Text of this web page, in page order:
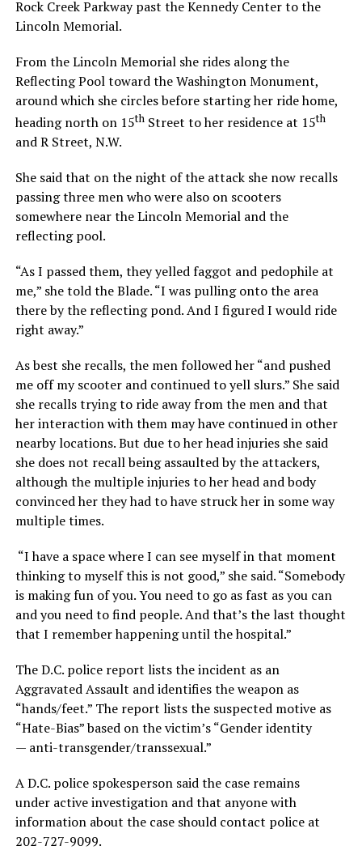
Rock Creek Parkway past the Kennedy Center to the
Lincoln Memorial.
From the Lincoln Memorial she rides along the
Reflecting Pool toward the Washington Monument,
around which she circles before starting her ride home,
heading north on 15thStreet to her residence at 15th
and R Street, N.W.
She said that on the night of the attack she now recalls
passing three men who were also on scooters
somewhere near the Lincoln Memorial and the
reflecting pool.
“As I passed them, they yelled faggot and pedophile at
me,” she told the Blade. “I was pulling onto the area
there by the reflecting pond. And I figured I would ride
right away.”
As best she recalls, the men followed her “and pushed
me off my scooter and continued to yell slurs.” She said
she recalls trying to ride away from the men and that
her interaction with them may have continued in other
nearby locations. But due to her head injuries she said
she does not recall being assaulted by the attackers,
although the multiple injuries to her head and body
convinced her they had to have struck her in some way
multiple times.
“I have a space where I can see myself in that moment
thinking to myself this is not good,” she said. “Somebody
is making fun of you. You need to go as fast as you can
and you need to find people. And that’s the last thought
that I remember happening until the hospital.”
The D.C. police report lists the incident as an
Aggravated Assault and identifies the weapon as
“hands/feet.” The report lists the suspected motive as
“Hate-Bias” based on the victim’s “Gender identity
— anti-transgender/transsexual.”
A D.C. police spokesperson said the case remains
under active investigation and that anyone with
information about the case should contact police at
202-727-9099.